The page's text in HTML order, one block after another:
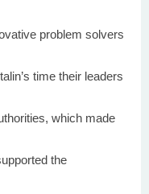
problem solvers
time their leaders
which made
the